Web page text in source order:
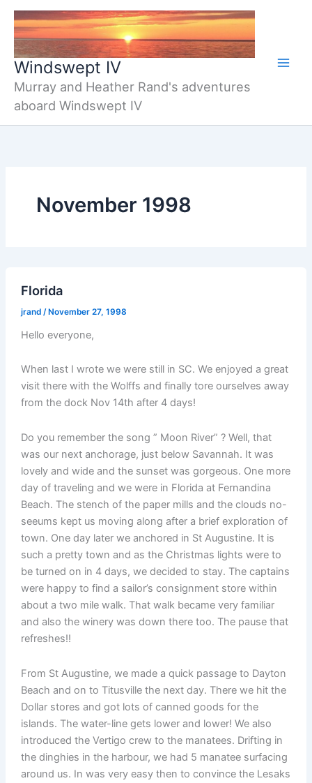
Skip
content
Windswept IV
Murray and Heather Rand's adventures
aboard Windswept IV
November 1998
Florida
jrand / November 27, 1998
Hello everyone,
When last I wrote we were still in SC. We enjoyed a great
visit there with the Wolffs and finally tore ourselves away
from the dock Nov 14th after 4 days!
Do you remember the song ” Moon River” ? Well, that
was our next anchorage, just below Savannah. It was
lovely and wide and the sunset was gorgeous. One more
day of traveling and we were in Florida at Fernandina
Beach. The stench of the paper mills and the clouds no-
seeums kept us moving along after a brief exploration of
town. One day later we anchored in St Augustine. It is
such a pretty town and as the Christmas lights were to
be turned on in 4 days, we decided to stay. The captains
were happy to find a sailor’s consignment store within
about a two mile walk. That walk became very familiar
and also the winery was down there too. The pause that
refreshes!!
From St Augustine, we made a quick passage to Dayton
Beach and on to Titusville the next day. There we hit the
Dollar stores and got lots of canned goods for the
islands. The water-line gets lower and lower! We also
introduced the Vertigo crew to the manatees. Drifting in
the dinghies in the harbour, we had 5 manatee surfacing
around us. In was very easy then to convince the Lesaks